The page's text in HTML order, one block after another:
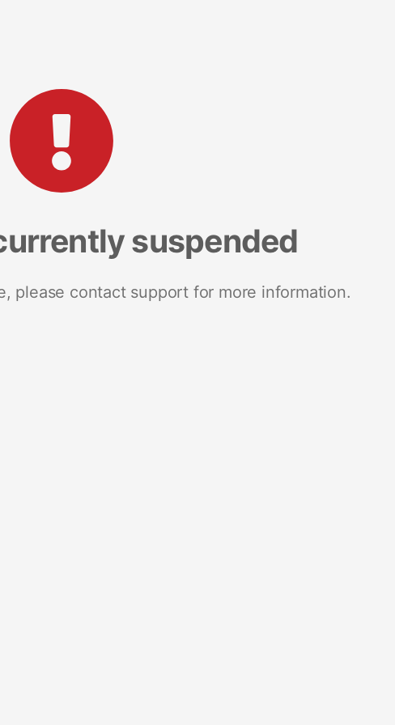
suspended
please contact support for more information.